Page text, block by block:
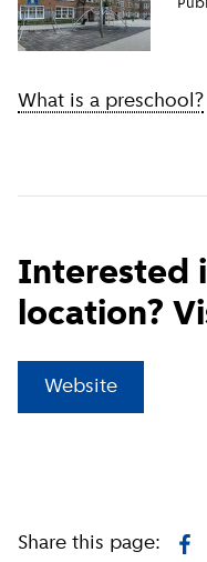
What is a preschool?
Interested
location?
Website
Share this page: